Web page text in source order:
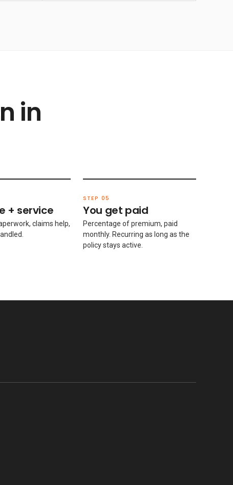
in
+ service
claims help,
STEP 05
You get paid
Percentage of premium, paid
monthly. Recurring as long as the
policy stays active.